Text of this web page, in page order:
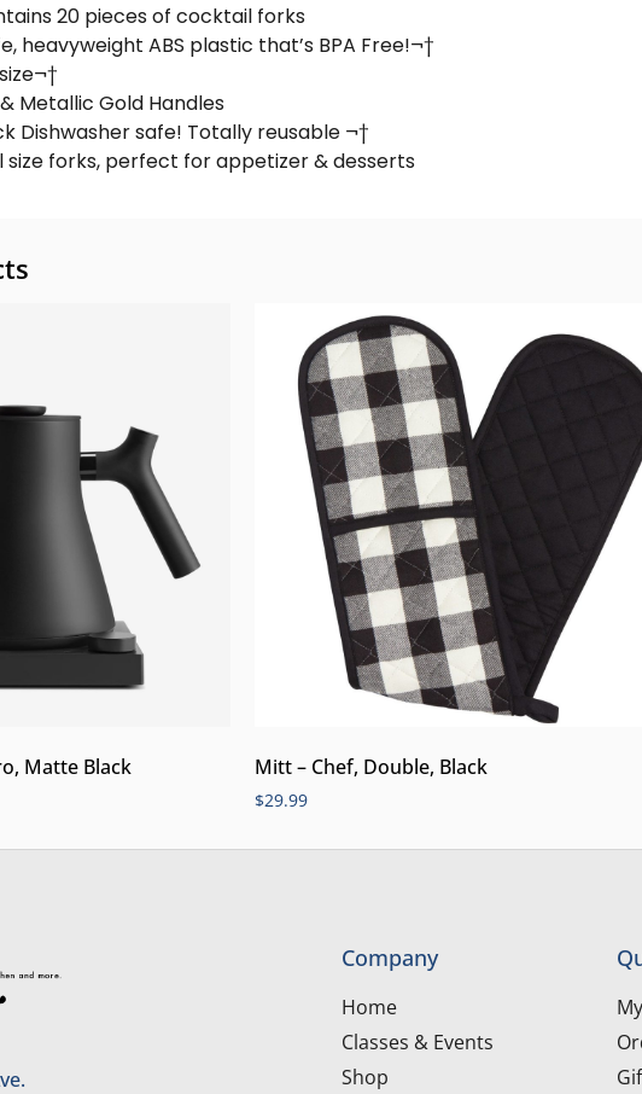
20 pieces of cocktail forks
heavyweight ABS plastic that’s BPA Free!¬†
Metallic Gold Handles
Dishwasher safe! Totally reusable ¬†
size forks, perfect for appetizer & desserts
Matte Black Mitt – Chef, Double, Black
$29.99
Company
Home
Classes & Events
Shop